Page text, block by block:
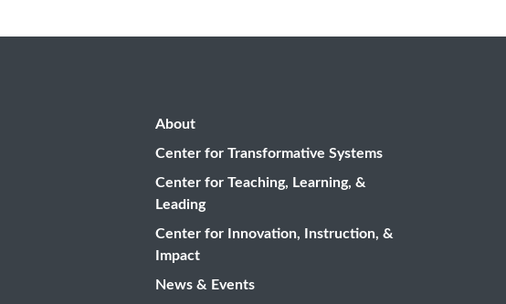
About
Center for Transformative Systems
Center for Teaching, Learning, &
Leading
Center for Innovation, Instruction, &
Impact
News & Events